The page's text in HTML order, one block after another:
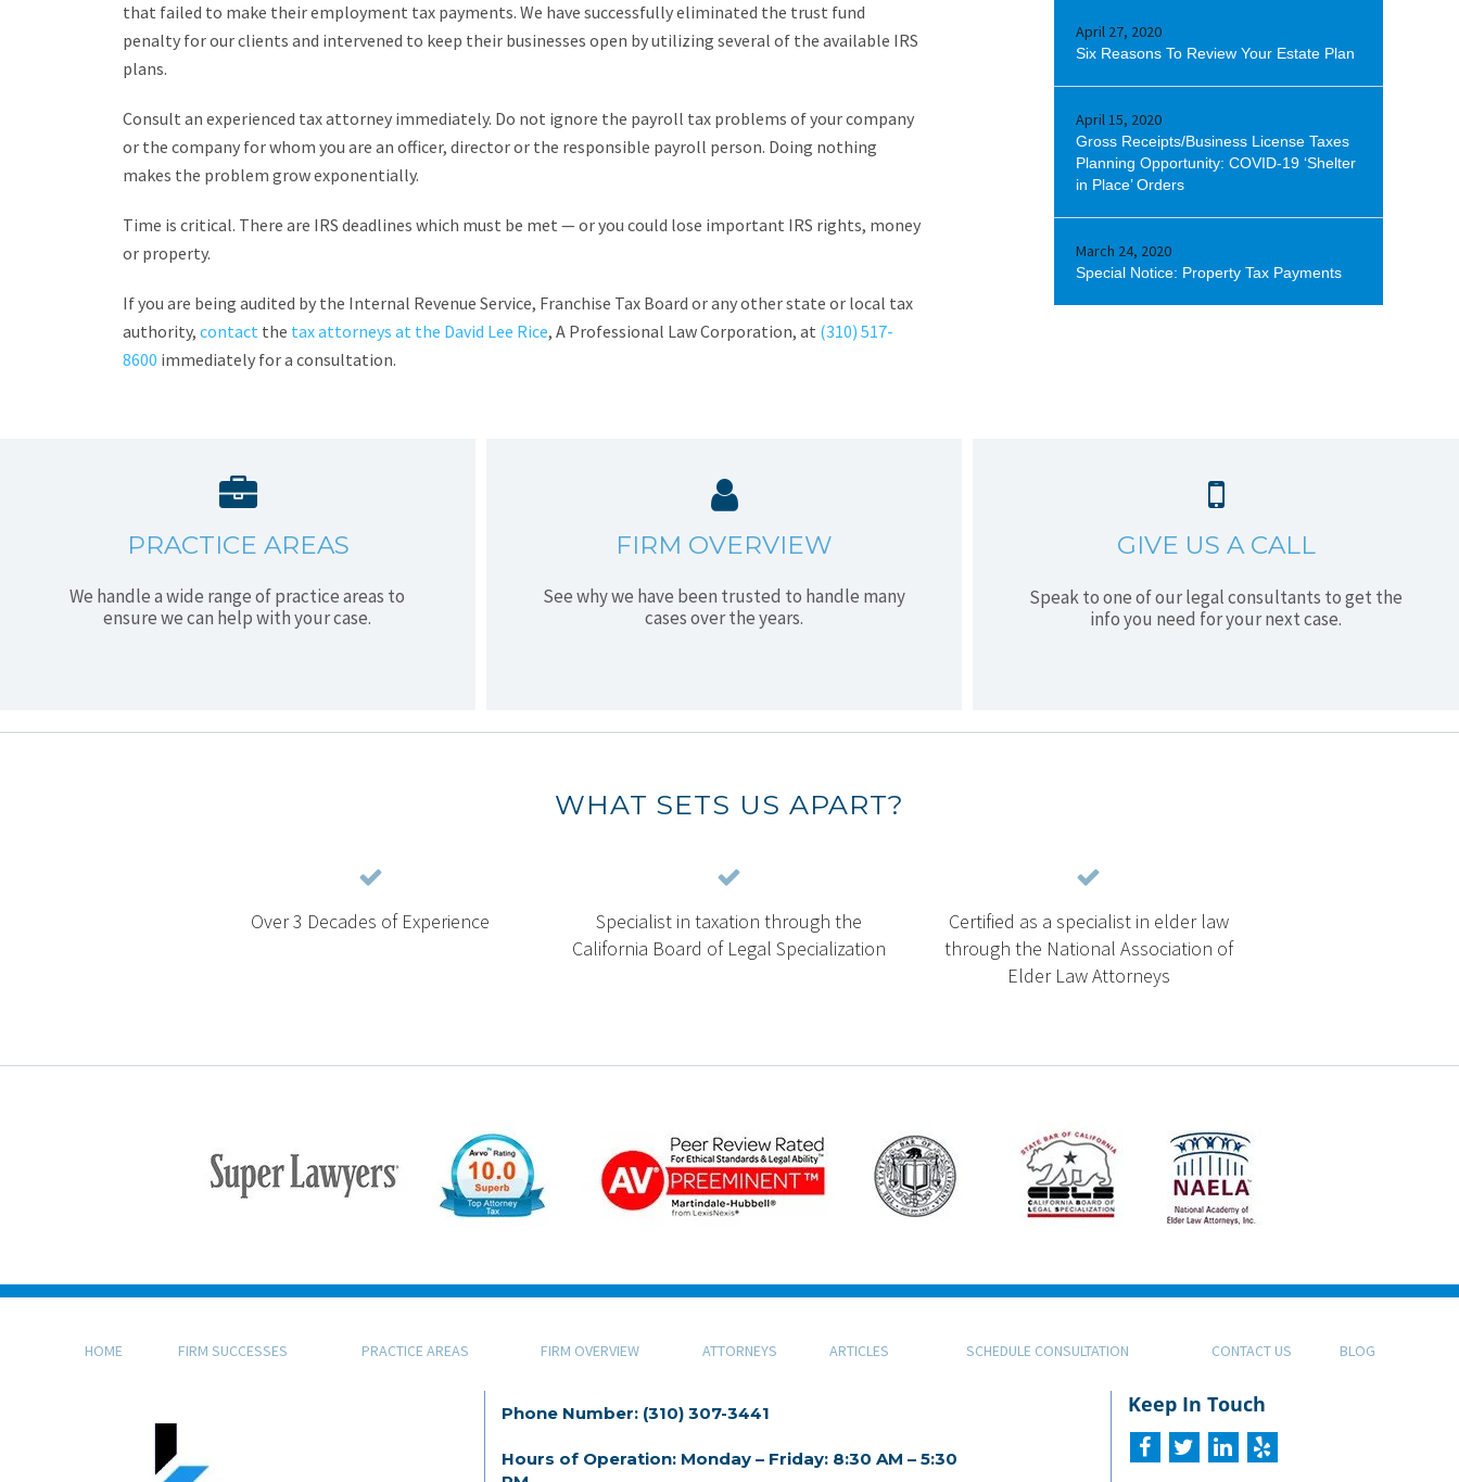
that failed to make their employment tax payments. We have successfully eliminated the trust fund
penalty for our clients and intervened to keep their businesses open by utilizing several of the available IRS
plans.
Consult an experienced tax attorney immediately. Do not ignore the payroll tax problems of your company
or the company for whom you are an officer, director or the responsible payroll person. Doing nothing
makes the problem grow exponentially.
Time is critical. There are IRS deadlines which must be met — or you could lose important IRS rights, money
or property.
If you are being audited by the Internal Revenue Service, Franchise Tax Board or any other state or local tax
authority, contact the tax attorneys at the David Lee Rice, A Professional Law Corporation, at (310) 517-
8600 immediately for a consultation.
April 27, 2020
Six Reasons To Review Your Estate Plan
April 15, 2020
Gross Receipts/Business License Taxes
Planning Opportunity: COVID-19 ‘Shelter
in Place’ Orders
March 24, 2020
Special Notice: Property Tax Payments
PRACTICE AREAS
We handle a wide range of practice areas to
ensure we can help with your case.
FIRM OVERVIEW
See why we have been trusted to handle many
cases over the years.
GIVE US A CALL
Speak to one of our legal consultants to get the
info you need for your next case.
WHAT SETS US APART?
Over 3 Decades of Experience
Specialist in taxation through the
California Board of Legal Specialization
Certified as a specialist in elder law
through the National Association of
Elder Law Attorneys
HOME FIRM SUCCESSES PRACTICE AREAS FIRM OVERVIEW ATTORNEYS ARTICLES SCHEDULE CONSULTATION CONTACT US BLOG
Phone Number: (310) 307-3441
Hours of Operation: Monday – Friday: 8:30 AM – 5:30
Keep In Touch